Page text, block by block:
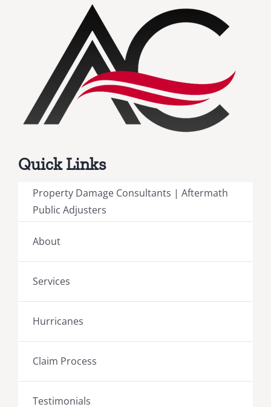
Quick Links
Property Damage Consultants | Aftermath
Public Adjusters
About
Services
Hurricanes
Claim Process
Testimonials